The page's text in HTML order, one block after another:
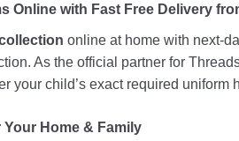
Online with Fast Free Delivery
online at home with next-
As the official partner for
your child’s exact required uniform
Home & Family